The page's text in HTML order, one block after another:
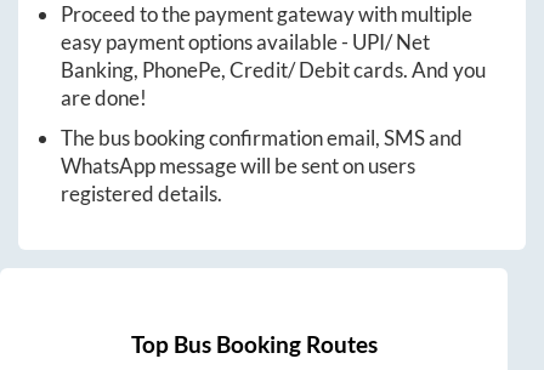
Proceed to the payment gateway with multiple
easy payment options available - UPI/ Net
Banking, PhonePe, Credit/ Debit cards. And you
are done!
The bus booking confirmation email, SMS and
WhatsApp message will be sent on users
registered details.
Top Bus Booking Routes